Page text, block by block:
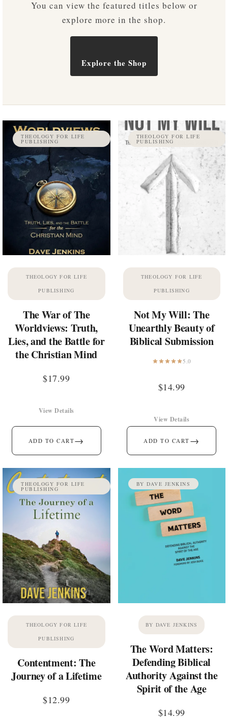
You can view the featured titles below or
explore more in the shop.
Explore the Shop
THEOLOGY FOR LIFE
PUBLISHING
THEOLOGY FOR LIFE
PUBLISHING
The War of The
Worldviews: Truth,
Lies, and the Battle for
the Christian Mind
$17.99
ADD TO CART→
View Details
THEOLOGY FOR LIFE
PUBLISHING
THEOLOGY FOR LIFE
PUBLISHING
Not My Will: The
Unearthly Beauty of
Biblical Submission
5.0
$14.99
ADD TO CART →
View Details
THEOLOGY FOR LIFE
PUBLISHING
THEOLOGY FOR LIFE
PUBLISHING
Contentment: The
Journey of a Lifetime
$12.99
BY DAVE JENKINS
BY DAVE JENKINS
The Word Matters:
Defending Biblical
Authority Against the
Spirit of the Age
$14.99